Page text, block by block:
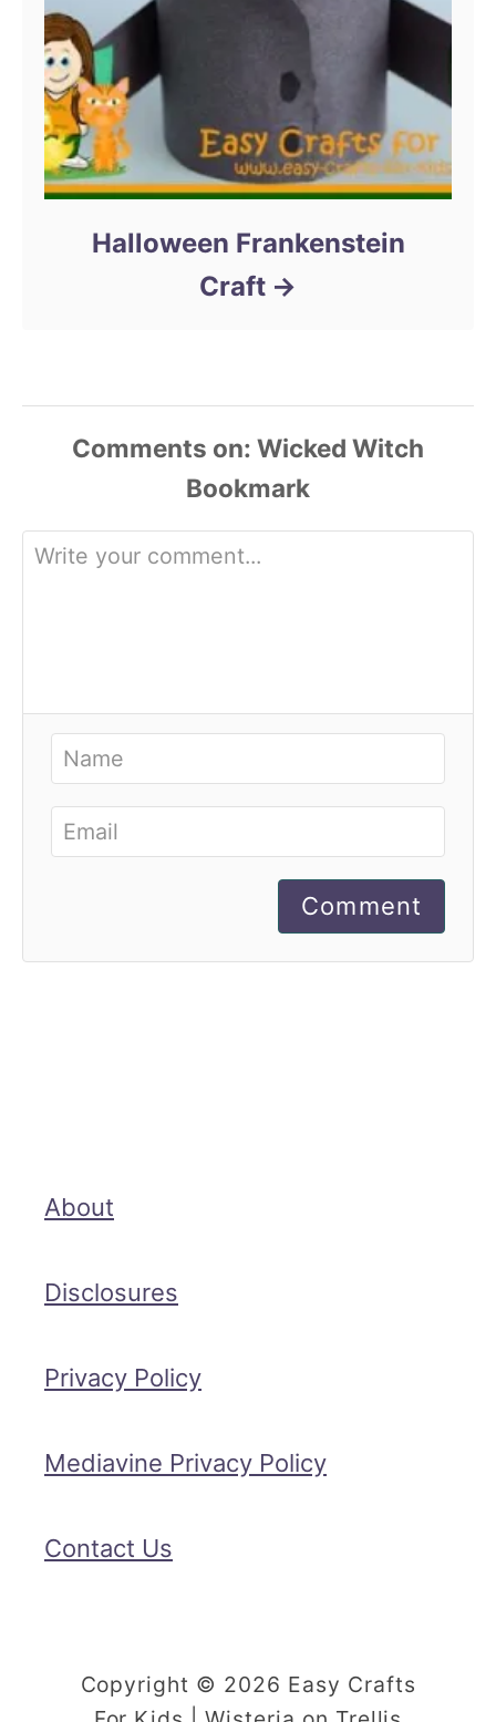
Halloween Frankenstein
Craft
Comments
Comment
About
Disclosures
Privacy Policy
Mediavine Privacy Policy
Contact Us
Copyright © 2026 Easy Crafts